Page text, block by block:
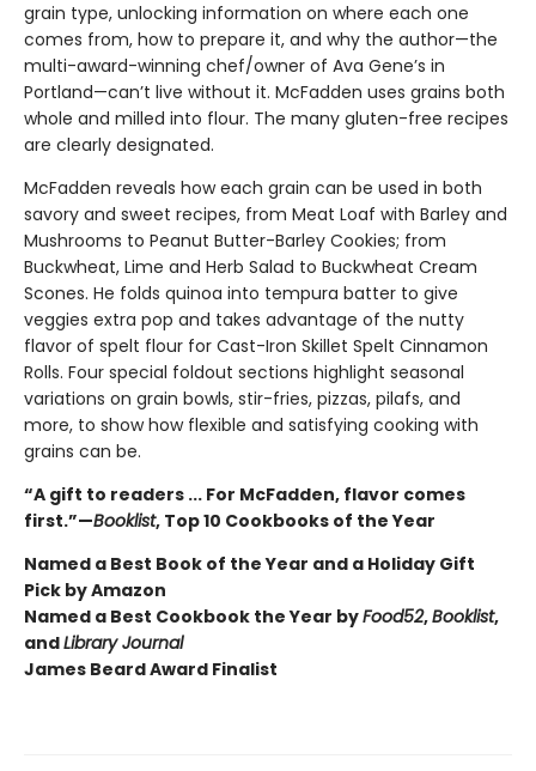
grain type, unlocking information on where each one
comes from, how to prepare it, and why the author—the
multi-award-winning chef/owner of Ava Gene’s in
Portland—can’t live without it. McFadden uses grains both
whole and milled into flour. The many gluten-free recipes
are clearly designated.
McFadden reveals how each grain can be used in both
savory and sweet recipes, from Meat Loaf with Barley and
Mushrooms to Peanut Butter-Barley Cookies; from
Buckwheat, Lime and Herb Salad to Buckwheat Cream
Scones. He folds quinoa into tempura batter to give
veggies extra pop and takes advantage of the nutty
flavor of spelt flour for Cast-Iron Skillet Spelt Cinnamon
Rolls. Four special foldout sections highlight seasonal
variations on grain bowls, stir-fries, pizzas, pilafs, and
more, to show how flexible and satisfying cooking with
grains can be.
“A gift to readers ... For McFadden, flavor comes
first.”—Booklist, Top 10 Cookbooks of the Year
Named a Best Book of the Year and a Holiday Gift
Pick by Amazon
Named a Best Cookbook the Year byFood52,Booklist,
andLibrary Journal
James Beard Award Finalist